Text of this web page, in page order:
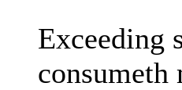
Exceeding
consumeth